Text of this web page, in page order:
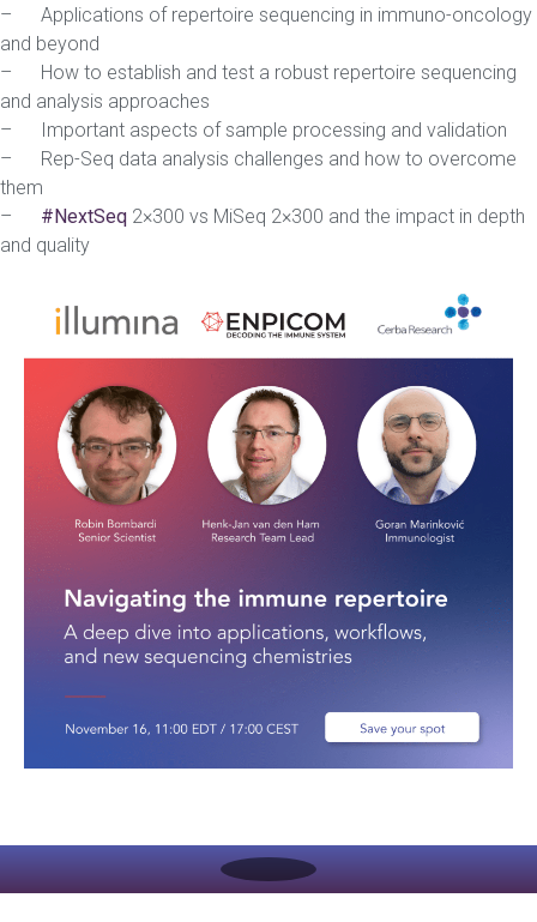
– Applications of repertoire sequencing in immuno-oncology
and beyond
– How to establish and test a robust repertoire sequencing
and analysis approaches
– Important aspects of sample processing and validation
– Rep-Seq data analysis challenges and how to overcome
them
– #NextSeq 2×300 vs MiSeq 2×300 and the impact in depth
and quality
Play
Video: